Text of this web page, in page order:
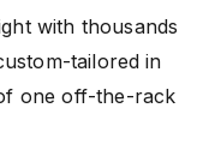
with thousands
tailored in
one off-the-rack